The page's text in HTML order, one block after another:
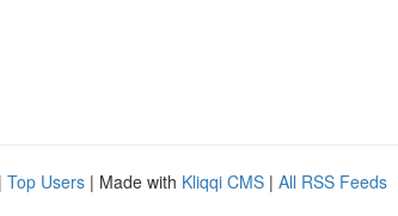
| Top Users | Made with Kliqqi CMS | All RSS Feeds